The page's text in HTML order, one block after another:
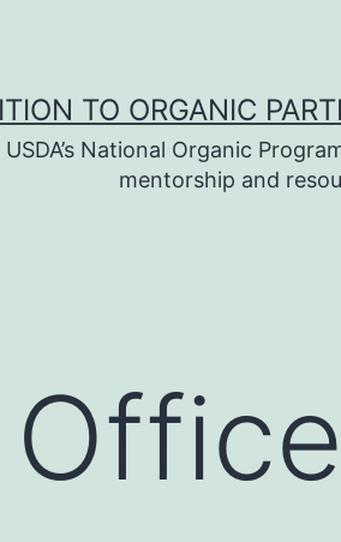
TO ORGANIC
National Organic
mentorship and